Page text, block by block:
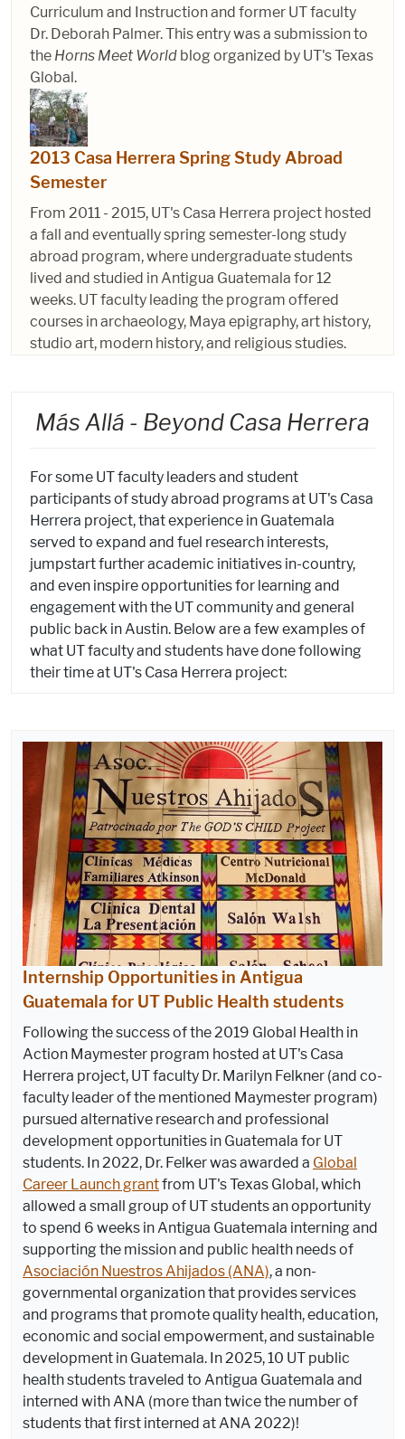
Curriculum and Instruction and former UT faculty
Dr. Deborah Palmer. This entry was a submission to
the Horns Meet World blog organized by UT's Texas
Global.
2013 Casa Herrera Spring Study Abroad
Semester
From 2011 - 2015, UT's Casa Herrera project hosted
a fall and eventually spring semester-long study
abroad program, where undergraduate students
lived and studied in Antigua Guatemala for 12
weeks. UT faculty leading the program offered
courses in archaeology, Maya epigraphy, art history,
studio art, modern history, and religious studies.
Más Allá - Beyond Casa Herrera
For some UT faculty leaders and student
participants of study abroad programs at UT's Casa
Herrera project, that experience in Guatemala
served to expand and fuel research interests,
jumpstart further academic initiatives in-country,
and even inspire opportunities for learning and
engagement with the UT community and general
public back in Austin. Below are a few examples of
what UT faculty and students have done following
their time at UT's Casa Herrera project:
Internship Opportunities in Antigua
Guatemala for UT Public Health students
Following the success of the 2019 Global Health in
Action Maymester program hosted at UT's Casa
Herrera project, UT faculty Dr. Marilyn Felkner (and co-
faculty leader of the mentioned Maymester program)
pursued alternative research and professional
development opportunities in Guatemala for UT
students. In 2022, Dr. Felker was awarded a Global
Career Launch grantfrom UT's Texas Global, which
allowed a small group of UT students an opportunity
to spend 6 weeks in Antigua Guatemala interning and
supporting the mission and public health needs of
Asociación Nuestros Ahijados (ANA), a non-
governmental organization that provides services
and programs that promote quality health, education,
economic and social empowerment, and sustainable
development in Guatemala. In 2025, 10 UT public
health students traveled to Antigua Guatemala and
interned with ANA (more than twice the number of
students that first interned at ANA 2022)!